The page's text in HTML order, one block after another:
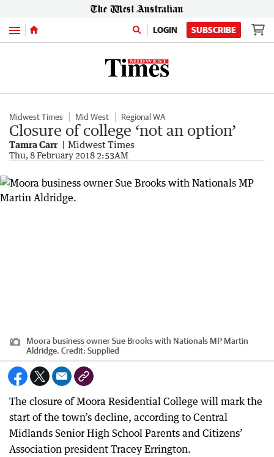
Menu LOGIN SUBSCRIBE
Midwest Times Mid West Regional WA
Closure of college ‘not an option’
Tamra Carr Midwest Times
Thu, 8 February 2018 2:53AM
Moora business owner Sue Brooks with Nationals MP Martin
Aldridge. Credit: Supplied
The closure of Moora Residential College will mark the
start of the town’s decline, according to Central
Midlands Senior High School Parents and Citizens’
Association president Tracey Errington.